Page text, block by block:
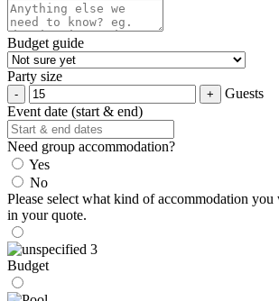
Budget guide
Party size
Guests
Event date (start & end)
Need group accommodation?
Yes
No
Please select what kind of accommodation
in your quote.
Budget